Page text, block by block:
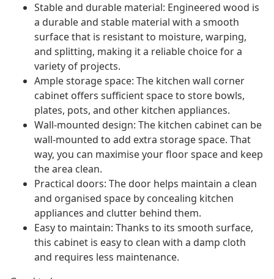
Stable and durable material: Engineered wood is
a durable and stable material with a smooth
surface that is resistant to moisture, warping,
and splitting, making it a reliable choice for a
variety of projects.
Ample storage space: The kitchen wall corner
cabinet offers sufficient space to store bowls,
plates, pots, and other kitchen appliances.
Wall-mounted design: The kitchen cabinet can be
wall-mounted to add extra storage space. That
way, you can maximise your floor space and keep
the area clean.
Practical doors: The door helps maintain a clean
and organised space by concealing kitchen
appliances and clutter behind them.
Easy to maintain: Thanks to its smooth surface,
this cabinet is easy to clean with a damp cloth
and requires less maintenance.